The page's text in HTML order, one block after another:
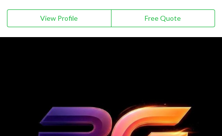
View Profile Free Quote